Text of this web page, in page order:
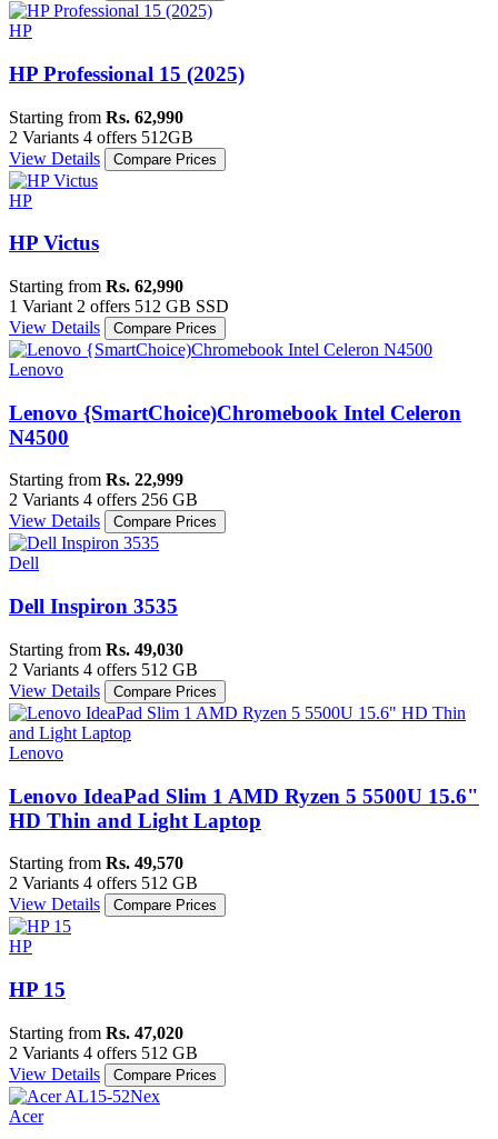
HP
HP Professional 15 (2025)
Starting from Rs. 62,990
2 Variants 4 offers 512GB
View Details
Compare Prices
HP
HP Victus
Starting from Rs. 62,990
1 Variant 2 offers 512 GB SSD
View Details
Compare Prices
Lenovo
Lenovo {SmartChoice)Chromebook Intel Celeron
N4500
Starting from Rs. 22,999
2 Variants 4 offers 256 GB
View Details
Compare Prices
Dell
Dell Inspiron 3535
Starting from Rs. 49,030
2 Variants 4 offers 512 GB
View Details
Compare Prices
Lenovo
Lenovo IdeaPad Slim 1 AMD Ryzen 5 5500U 15.6"
HD Thin and Light Laptop
Starting from Rs. 49,570
2 Variants 4 offers 512 GB
View Details
Compare Prices
HP
HP 15
Starting from Rs. 47,020
2 Variants 4 offers 512 GB
View Details
Compare Prices
Acer